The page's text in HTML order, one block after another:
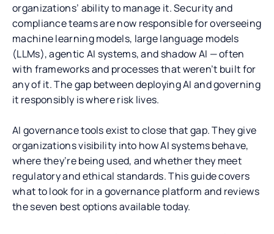
organizations’ ability to manage it. Security and
compliance teams are now responsible for overseeing
machine learning models, large language models
(LLMs), agentic AI systems, and shadow AI — often
with frameworks and processes that weren’t built for
any of it. The gap between deploying AI and governing
it responsibly is where risk lives.
AI governance tools exist to close that gap. They give
organizations visibility into how AI systems behave,
where they’re being used, and whether they meet
regulatory and ethical standards. This guide covers
what to look for in a governance platform and reviews
the seven best options available today.